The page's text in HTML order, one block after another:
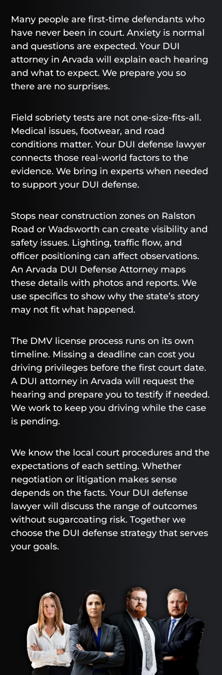
Many people are first-time defendants who
have never been in court. Anxiety is normal
and questions are expected. Your DUI
attorney in Arvada will explain each hearing
and what to expect. We prepare you so
there are no surprises.
Field sobriety tests are not one-size-fits-all.
Medical issues, footwear, and road
conditions matter. Your DUI defense lawyer
connects those real-world factors to the
evidence. We bring in experts when needed
to support your DUI defense.
Stops near construction zones on Ralston
Road or Wadsworth can create visibility and
safety issues. Lighting, traffic flow, and
officer positioning can affect observations.
An Arvada DUI Defense Attorney maps
these details with photos and reports. We
use specifics to show why the state’s story
may not fit what happened.
The DMV license process runs on its own
timeline. Missing a deadline can cost you
driving privileges before the first court date.
A DUI attorney in Arvada will request the
hearing and prepare you to testify if needed.
We work to keep you driving while the case
is pending.
We know the local court procedures and the
expectations of each setting. Whether
negotiation or litigation makes sense
depends on the facts. Your DUI defense
lawyer will discuss the range of outcomes
without sugarcoating risk. Together we
choose the DUI defense strategy that serves
your goals.